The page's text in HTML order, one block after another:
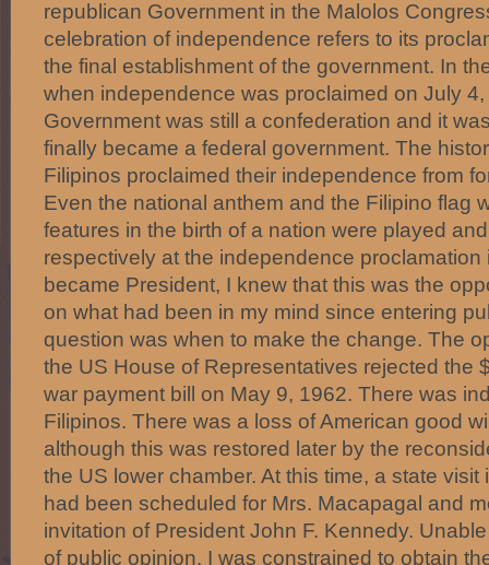
republican Government in the Malolos
celebration of independence refers to its
the final establishment of the government. In
when independence was proclaimed on July
Government was still a confederation and it
finally became a federal government. The
Filipinos proclaimed their independence from
Even the national anthem and the Filipino flag
features in the birth of a nation were played
respectively at the independence proclamation
became President, I knew that this was the
on what had been in my mind since entering
question was when to make the change. The
the US House of Representatives rejected the
war payment bill on May 9, 1962. There was
Filipinos. There was a loss of American good
although this was restored later by the
the US lower chamber. At this time, a state visit
had been scheduled for Mrs. Macapagal and
invitation of President John F. Kennedy.
of public opinion, I was constrained to obtain